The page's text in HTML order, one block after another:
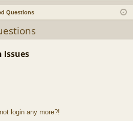
in
Questions
Issues
login any more?!